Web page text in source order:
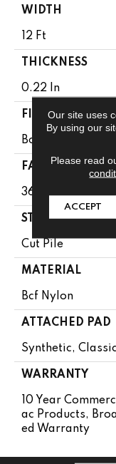
WIDTH
12 Ft
THICKNESS
0.22 In
FIBER
Bcf Nylon
FACE WEIGHT
36.3 Oz/yd²
STYLE
Cut Pile
MATERIAL
Bcf Nylon
ATTACHED PAD
Synthetic,
WARRANTY
10 Year
Ac Products,
Ed Warranty
Our site uses
By using our
Please read
ACCEPT